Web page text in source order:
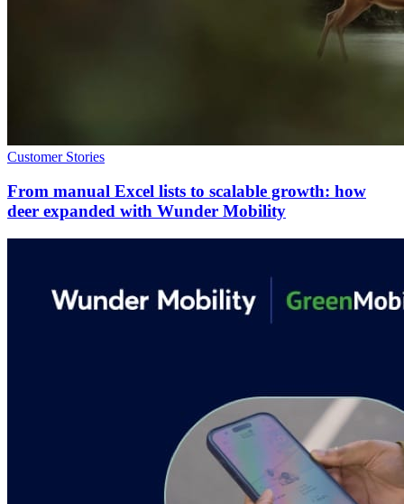
Customer Stories
From manual Excel lists to scalable growth: how
deer expanded with Wunder Mobility